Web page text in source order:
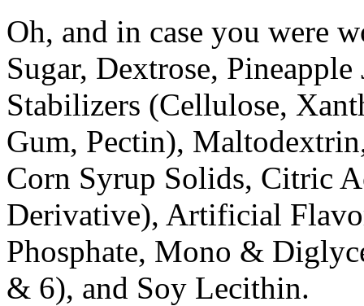
Oh, and in case you were
Sugar, Dextrose,
Stabilizers (Cellulose,
Gum, Pectin),
Corn Syrup Solids, Citric
Derivative), Artificial
Phosphate, Mono &
& 6), and Soy Lecithin.